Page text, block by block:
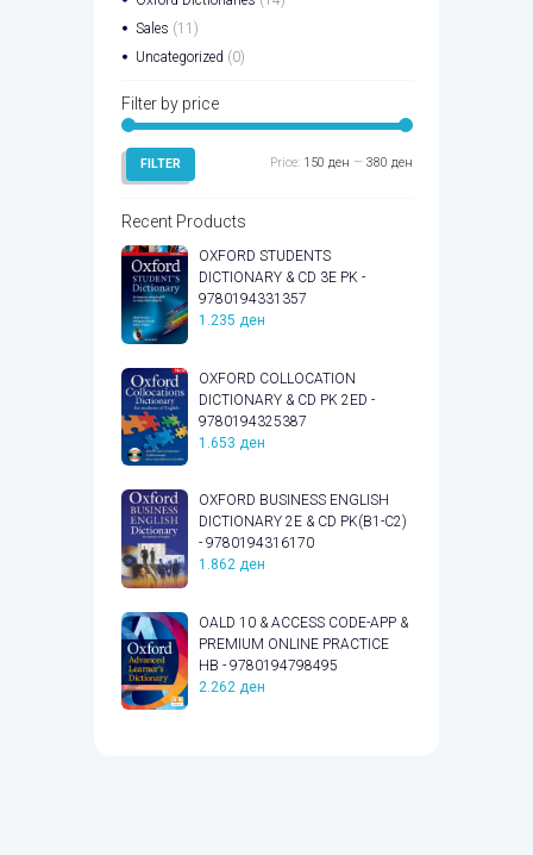
Sales (11)
Uncategorized (0)
Filter by price
Min
Max
FILTER Price: 150 ден — 380 ден
Recent Products
OXFORD STUDENTS
DICTIONARY & CD 3E PK -
9780194331357
1.235 ден
OXFORD COLLOCATION
DICTIONARY & CD PK 2ED -
9780194325387
1.653 ден
OXFORD BUSINESS ENGLISH
DICTIONARY 2E & CD PK(B1-C2)
- 9780194316170
1.862 ден
OALD 10 & ACCESS CODE-APP &
PREMIUM ONLINE PRACTICE
HB - 9780194798495
2.262 ден